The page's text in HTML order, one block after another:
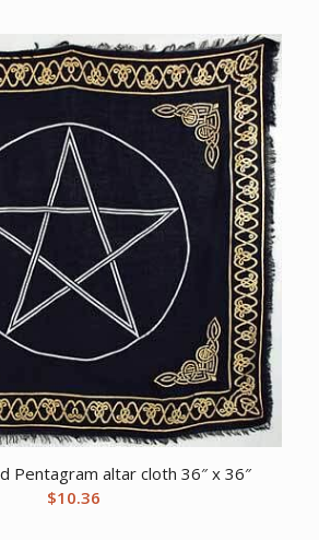
Pentagram altar cloth 36″ x 36″
$10.36